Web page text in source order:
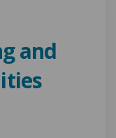
and
to to to
Approach